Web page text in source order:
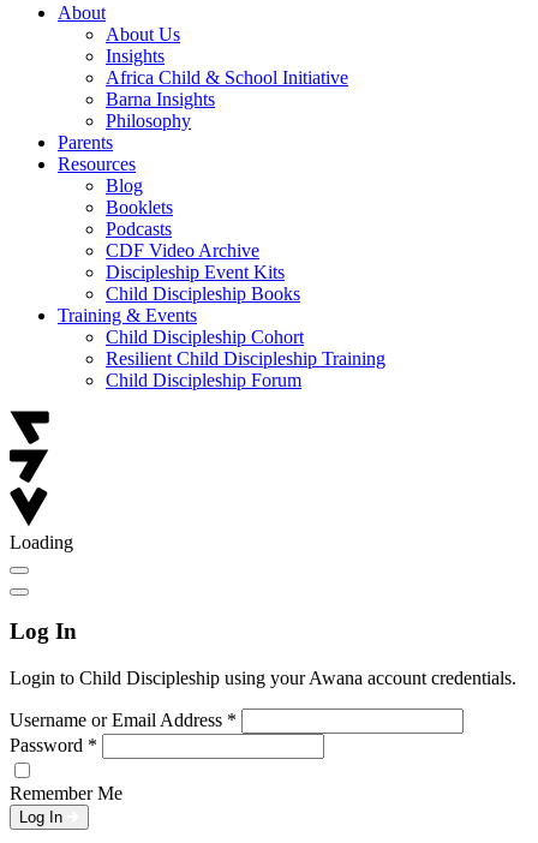
About
About Us
Insights
Africa Child & School Initiative
Barna Insights
Philosophy
Parents
Resources
Blog
Booklets
Podcasts
CDF Video Archive
Discipleship Event Kits
Child Discipleship Books
Training & Events
Child Discipleship Cohort
Resilient Child Discipleship Training
Child Discipleship Forum
Loading
Log In
Login to Child Discipleship using your Awana account credentials.
Username or Email Address *
Password *
Remember Me
Log In